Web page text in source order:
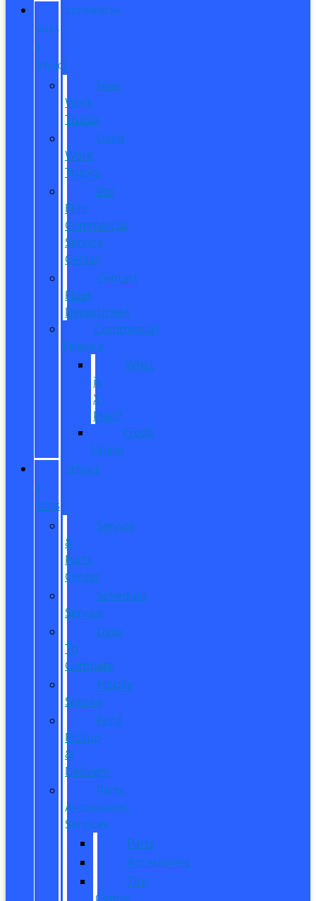
COMMERCIAL
SALES
&
SERVICE
New
Work
Trucks
Used
Work
Trucks
Pro
Elite
Commercial
Service
Center
Contact
Fleet
Department
Commercial
Finance
What
is
X-
Plan?
Credit
Union
SERVICE
&
PARTS
Service
&
Parts
Center
Schedule
Service
Dare
To
Compare
Mobile
Service
Ford
Pickup
&
Delivery
Parts,
Accessories,
Services
Parts
Accessories
Tire